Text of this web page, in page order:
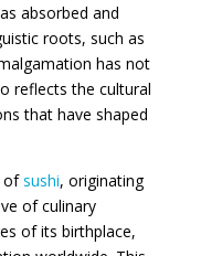
absorbed and
roots, such as
has not
reflects the cultural
that have shaped
ofsushi, originating
of culinary
of its birthplace,